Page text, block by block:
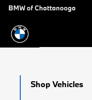
Skip to main content
BMW Recalls
BMW of Chattanooga
Shop Vehicles